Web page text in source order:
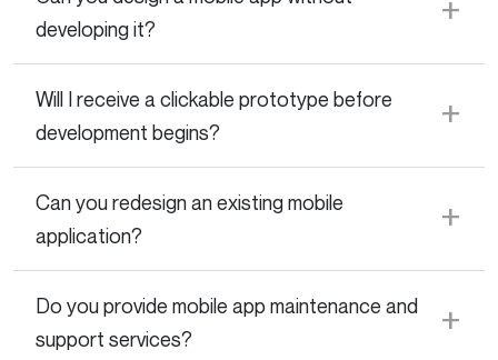
developing it?
Will I receive a clickable prototype before
development begins?
Can you redesign an existing mobile
application?
Do you provide mobile app maintenance and
support services?